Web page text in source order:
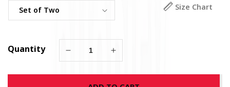
Size Chart
Quantity
Decrease
for
Increase
for